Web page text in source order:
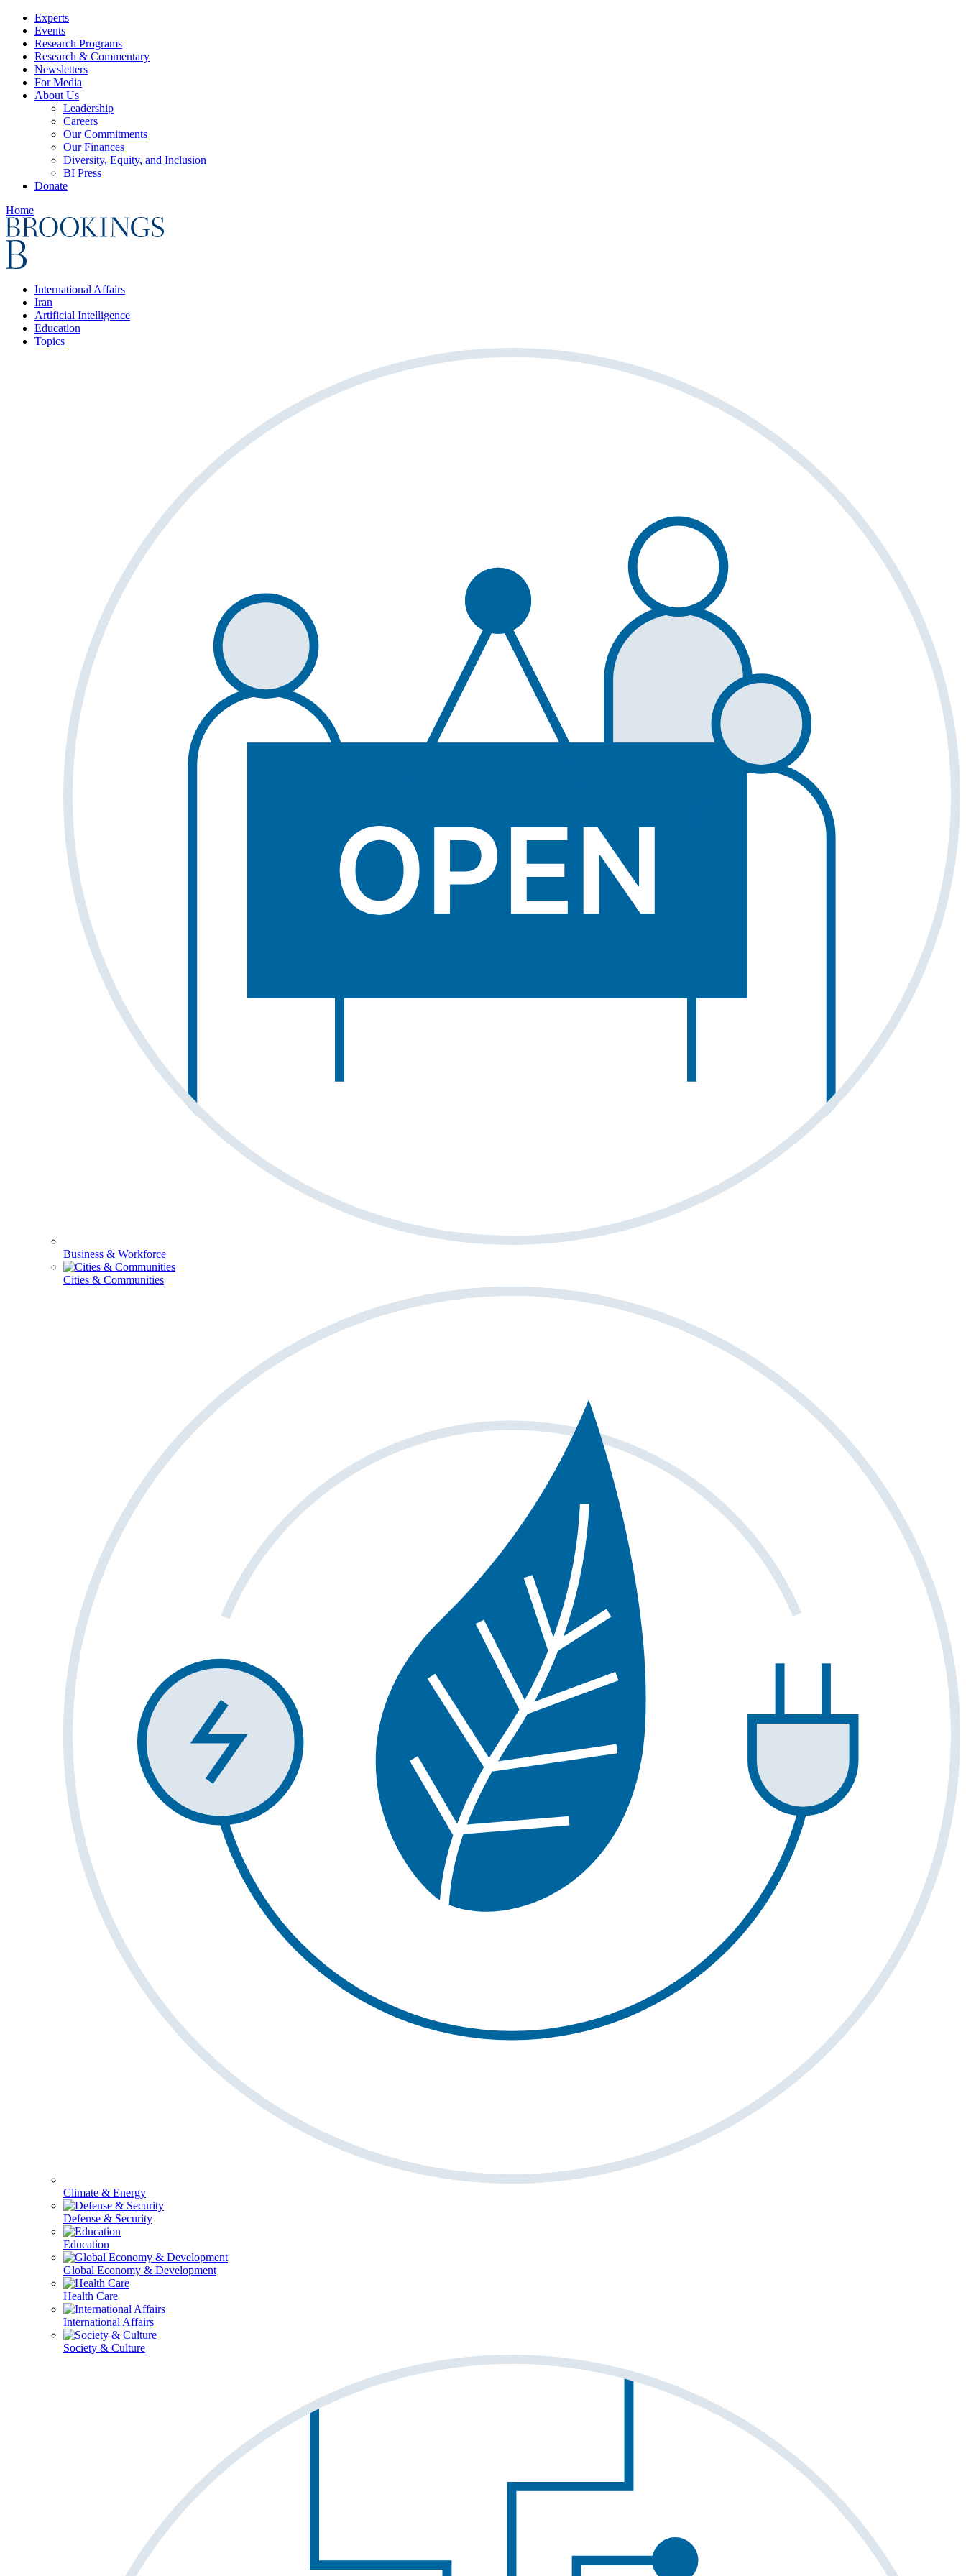
Experts
Events
Research Programs
Research & Commentary
Newsletters
For Media
About Us
Leadership
Careers
Our Commitments
Our Finances
Diversity, Equity, and Inclusion
BI Press
Donate
Home
International Affairs
Iran
Artificial Intelligence
Education
Topics
Business & Workforce
Cities & Communities
Climate & Energy
Defense & Security
Education
Global Economy & Development
Health Care
International Affairs
Society & Culture